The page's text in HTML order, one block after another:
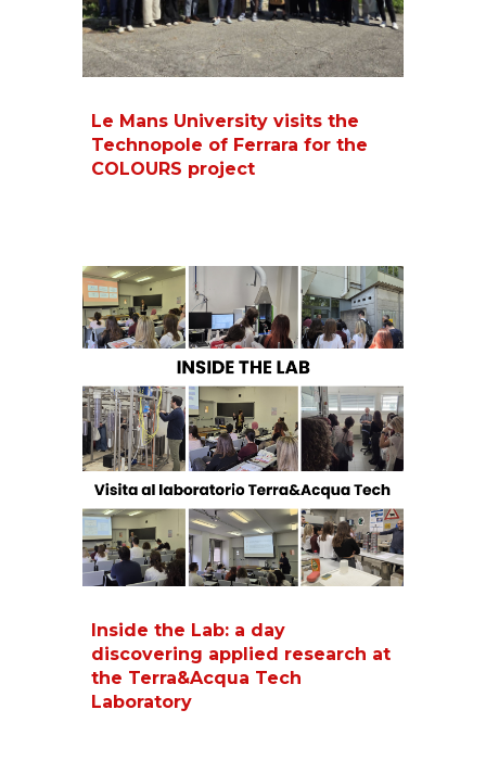
Le Mans University visits the
Technopole of Ferrara for the
COLOURS project
Inside the Lab: a day
discovering applied research at
the Terra&Acqua Tech
Laboratory